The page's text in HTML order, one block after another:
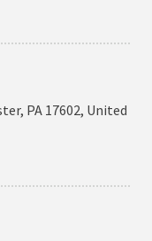
PA 17602, United